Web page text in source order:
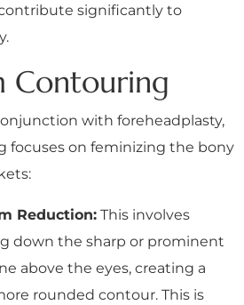
significantly to
Contouring
with foreheadplasty,
focuses on feminizing the bony
Reduction: This involves
down the sharp or prominent
above the eyes, creating a
rounded contour. This is